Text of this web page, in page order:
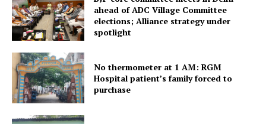
Tripura Chronicle
ahead of ADC Village Committee
elections; Alliance strategy under
spotlight
No thermometer at 1 AM: RGM
Hospital patient’s family forced to
purchase